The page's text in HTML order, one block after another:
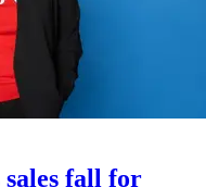
sales fall for